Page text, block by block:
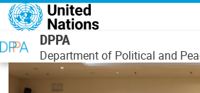
Skip to main content
DPPA
Department of Political and